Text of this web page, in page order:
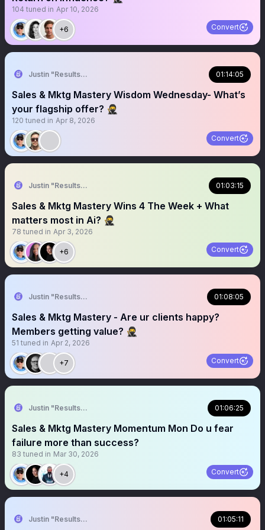
104 tuned in Apr 10, 2026
+6 Convert
Justin "Results" French 🥷🚀 01:14:05
Sales & Mktg Mastery Wisdom Wednesday- What’s
your flagship offer? 🥷
120 tuned in Apr 8, 2026
Convert
Justin "Results" French 🥷🚀 01:03:15
Sales & Mktg Mastery Wins 4 The Week + What
matters most in Ai? 🥷
78 tuned in Apr 3, 2026
+6 Convert
Justin "Results" French 🥷🚀 01:08:05
Sales & Mktg Mastery - Are ur clients happy?
Members getting value? 🥷
51 tuned in Apr 2, 2026
+7 Convert
Justin "Results" French 🥷🚀 01:06:25
Sales & Mktg Mastery Momentum Mon Do u fear
failure more than success?
83 tuned in Mar 30, 2026
+4 Convert
Justin "Results" French 🥷🚀 01:05:11